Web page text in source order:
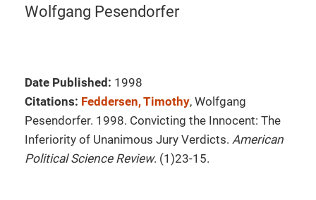
Wolfgang Pesendorfer
Date Published: 1998
Citations: Feddersen, Timothy, Wolfgang
Pesendorfer. 1998. Convicting the Innocent: The
Inferiority of Unanimous Jury Verdicts. American
Political Science Review. (1)23-15.